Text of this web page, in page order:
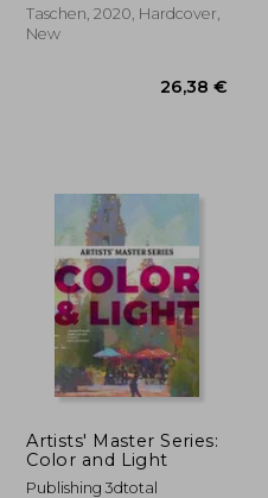
Taschen, 2020, Hardcover,
New
Artists' Master Series:
Color and Light
Publishing 3dtotal